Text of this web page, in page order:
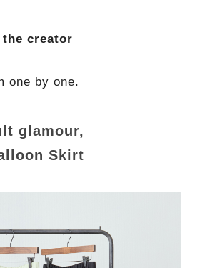
the creator
one by one.
glamour,
Skirt